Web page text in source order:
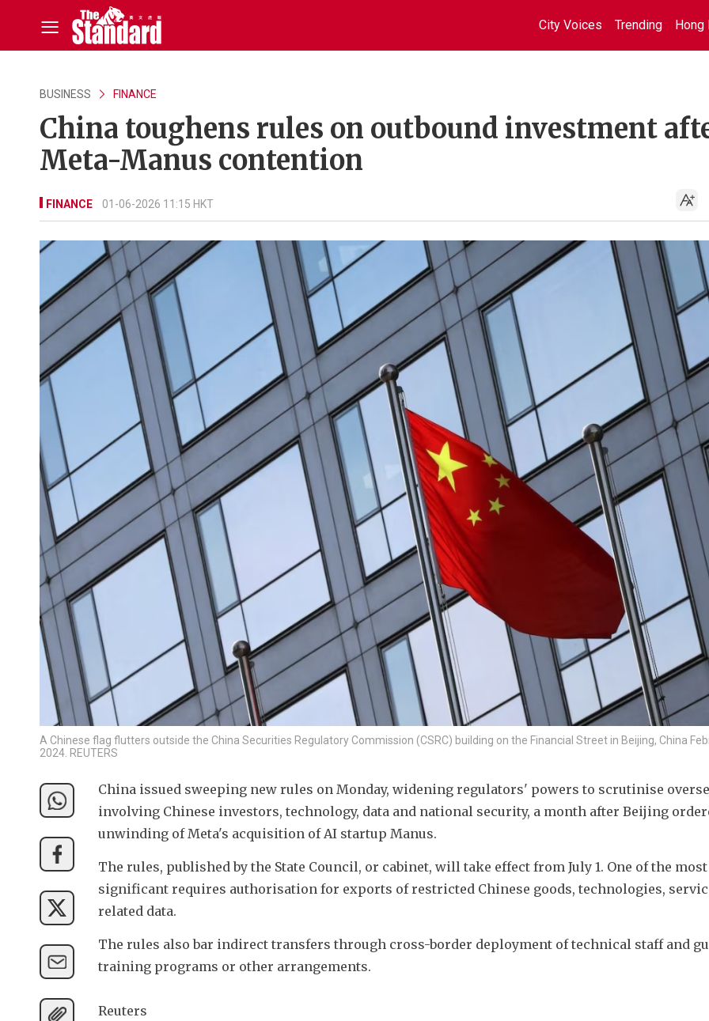
City Voices Trending Hong
BUSINESS FINANCE
China toughens rules on outbound investment
Meta-Manus contention
FINANCE 01-06-2026 11:15 HKT
A Chinese flag flutters outside the China Securities Regulatory Commission (CSRC) building on the Financial Street in Beijing, China
2024. REUTERS
China issued sweeping new rules on Monday, widening regulators' powers to scrutinise
involving Chinese investors, technology, data and national security, a month after Beijing
unwinding of Meta's acquisition of AI startup Manus.
The rules, published by the State Council, or cabinet, will take effect from July 1. One of the most
significant requires authorisation for exports of restricted Chinese goods, technologies,
related data.
The rules also bar indirect transfers through cross-border deployment of technical staff and
training programs or other arrangements.
Reuters